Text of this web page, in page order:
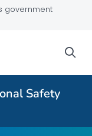
government
Safety